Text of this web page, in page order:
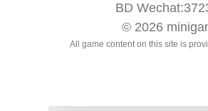
BD
© 2026
All game content on this site is